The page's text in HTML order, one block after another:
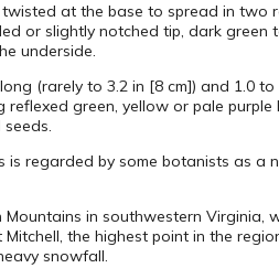
at the base to spread in two
or slightly notched tip, dark
underside.
(rarely to 3.2 in [8 cm]) and 1.0
green, yellow or pale
is regarded by some botanists as a
in southwestern
the highest point in the
snowfall.